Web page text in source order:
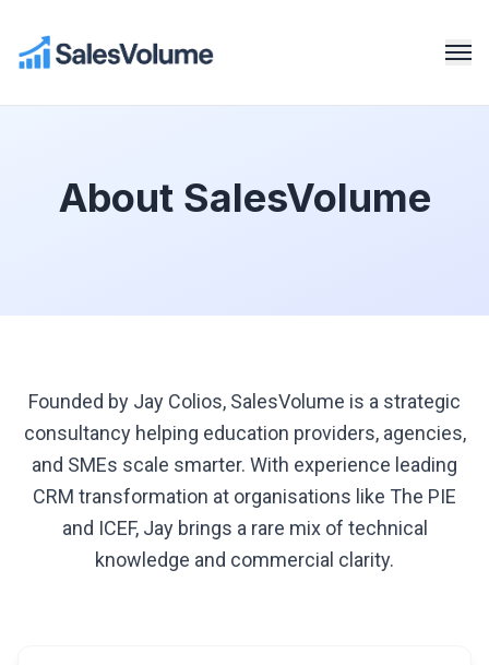
About SalesVolume
Founded by Jay Colios, SalesVolume is a strategic
consultancy helping education providers, agencies,
and SMEs scale smarter. With experience leading
CRM transformation at organisations like The PIE
and ICEF, Jay brings a rare mix of technical
knowledge and commercial clarity.